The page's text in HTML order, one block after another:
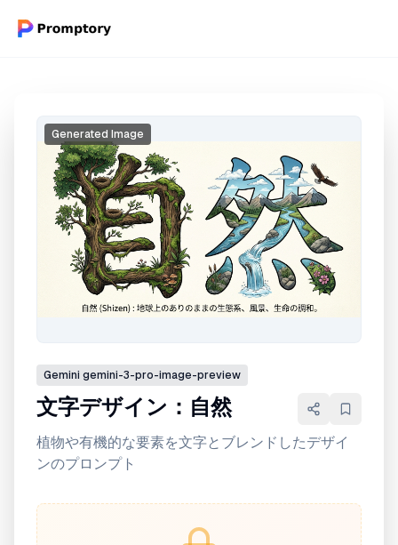
Generated Image
Gemini gemini-3-pro-image-preview
文字デザイン：自然
植物や有機的な要素を文字とブレンドしたデザイ
ンのプロンプト